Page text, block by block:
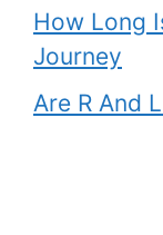
How Long
Journey
Are R And